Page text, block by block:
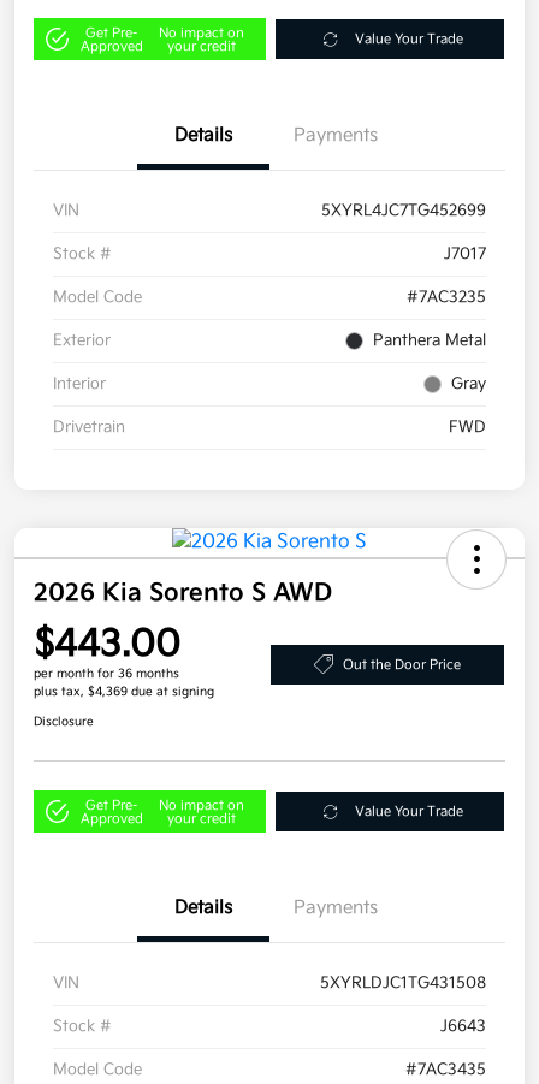
Get Pre-
Approved
No impact on
your credit
Value Your Trade
Details Payments
VIN 5XYRL4JC7TG452699
Stock # J7017
Model Code #7AC3235
Exterior Panthera Metal
Interior Gray
Drivetrain FWD
2026 Kia Sorento S AWD
$443.00
per month for 36 months
plus tax, $4,369 due at signing
Out the Door Price
Disclosure
Get Pre-
Approved
No impact on
your credit
Value Your Trade
Details Payments
VIN 5XYRLDJC1TG431508
Stock # J6643
Model Code #7AC3435